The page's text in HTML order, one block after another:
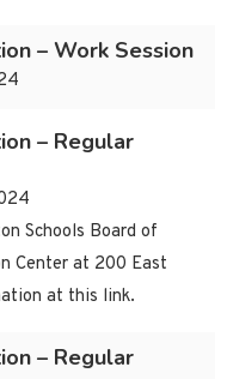
– Work Session
– Regular
Schools Board of
Center at 200 East
at this link.
– Regular